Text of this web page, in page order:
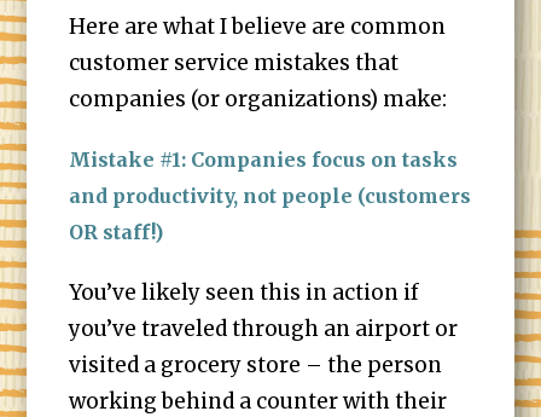
Here are what I believe are common
customer service mistakes that
companies (or organizations) make:
Mistake #1: Companies focus on tasks
and productivity, not people (customers
OR staff!)
You’ve likely seen this in action if
you’ve traveled through an airport or
visited a grocery store – the person
working behind a counter with their